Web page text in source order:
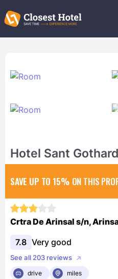
Hotel Sant
SAVE UP TO 15% ON THIS
Crtra De Arinsal s/n,
7.8 Very good
See all 203 reviews
drive
miles